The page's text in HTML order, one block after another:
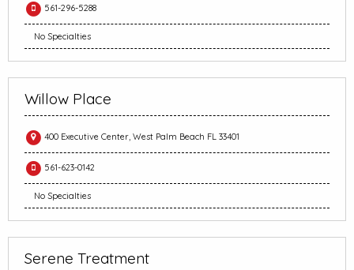
561-296-5288
No Specialties
Willow Place
400 Executive Center, West Palm Beach FL 33401
561-623-0142
No Specialties
Serene Treatment